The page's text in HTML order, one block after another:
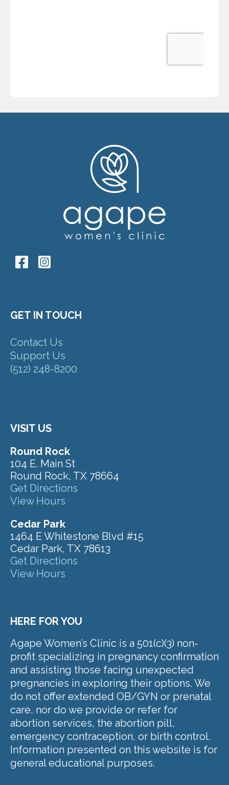
GET IN TOUCH
Contact Us
Support Us
(512) 248-8200
VISIT US
Round Rock
104 E. Main St
Round Rock, TX 78664
Get Directions
View Hours
Cedar Park
1464 E Whitestone Blvd #15
Cedar Park, TX 78613
Get Directions
View Hours
HERE FOR YOU
Agape Women’s Clinic is a 501(c)(3) non-
profit specializing in pregnancy confirmation
and assisting those facing unexpected
pregnancies in exploring their options. We
do not offer extended OB/GYN or prenatal
care, nor do we provide or refer for
abortion services, the abortion pill,
emergency contraception, or birth control.
Information presented on this website is for
general educational purposes.